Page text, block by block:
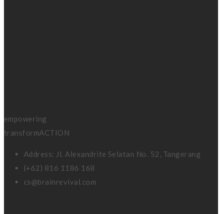
empowering
transformACTION
Address: Jl. Alexandrite Selatan No. 52, Tangerang
(+62) 816 1186 168
cs@brainrevival.com